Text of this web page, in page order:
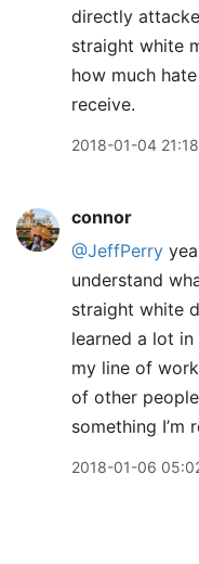
directly
straight white
how much
receive.
2018-01-04 21:18
connor
@JeffPerry
understand
straight white
learned a lot
my line of
of other
something I’m
2018-01-06